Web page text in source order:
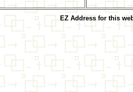
EZ Address for this